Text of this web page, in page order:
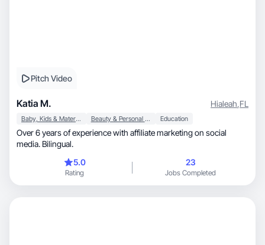
Pitch Video
Katia M. Hialeah,FL
Baby, Kids & Maternity Beauty & Personal Care Education
Over 6 years of experience with affiliate marketing on social
media. Bilingual.
5.0
Rating
23
Jobs Completed